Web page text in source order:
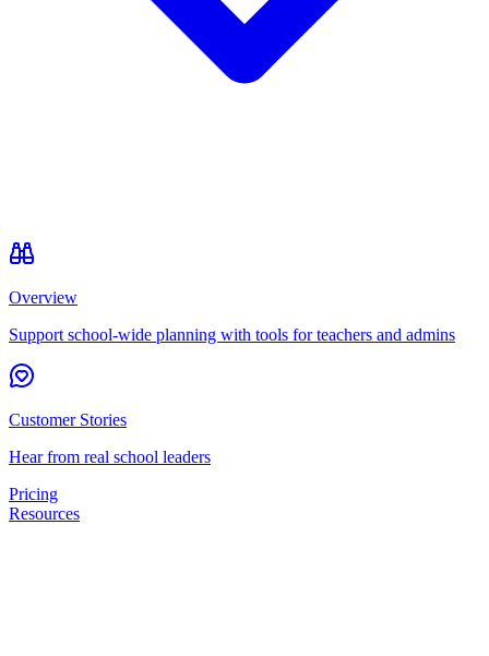
Overview
Support school-wide planning with tools for teachers and admins
Customer Stories
Hear from real school leaders
Pricing
Resources